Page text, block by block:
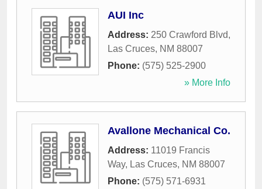
AUI Inc
Address: 250 Crawford Blvd,
Las Cruces, NM 88007
Phone: (575) 525-2900
» More Info
Avallone Mechanical Co.
Address: 11019 Francis
Way, Las Cruces, NM 88007
Phone: (575) 571-6931